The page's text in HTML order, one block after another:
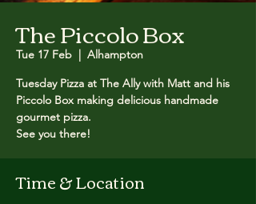
The Piccolo Box
Tue 17 Feb
  |
Alhampton
Tuesday Pizza at The Ally with Matt and his
Piccolo Box making delicious handmade
gourmet pizza. ​
See you there!
Time & Location